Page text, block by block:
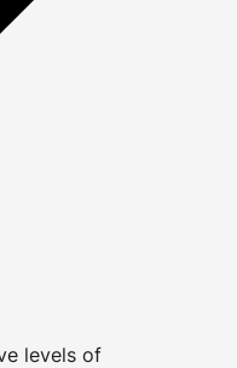
levels of